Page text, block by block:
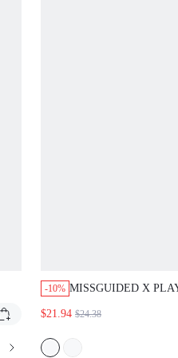
-10% MISSGUIDED X
CUTOUT DETAIL
$21.94 $24.38